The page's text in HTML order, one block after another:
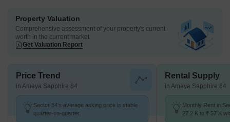
Property Valuation
Comprehensive assessment of your property's current
worth in the current market
Get Valuation Report
Price Trend
in Ameya Sapphire 84
Sector 84's average asking price is stable
quarter-on-quarter.
Rental Supply
in Ameya Sapphire 84
Monthly Rent in
27.2 K to ₹ 57 K